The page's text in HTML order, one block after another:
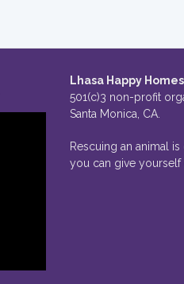
Lhasa Happy Homes
501(c)3 non-profit
Santa Monica, CA.
Rescuing an animal
you can give yourself